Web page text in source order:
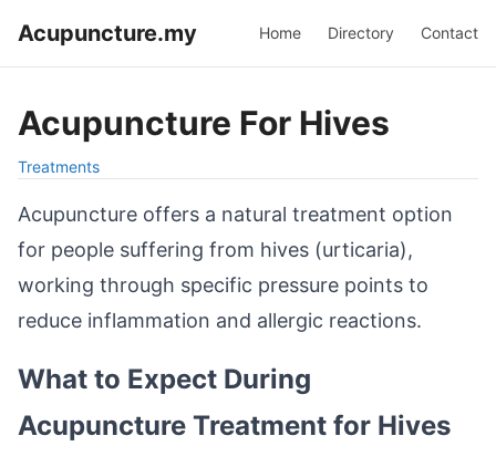
Acupuncture.my Home Directory Contact
Acupuncture For Hives
Treatments
Acupuncture offers a natural treatment option
for people suffering from hives (urticaria),
working through specific pressure points to
reduce inflammation and allergic reactions.
What to Expect During
Acupuncture Treatment for Hives